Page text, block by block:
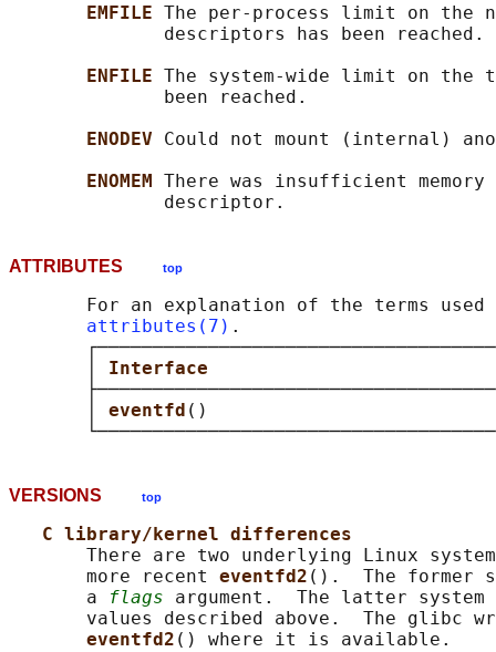
EMFILE The per-process limit on the
              descriptors has been reached.
ENFILE The system-wide limit on the
              been reached.
ENODEV Could not mount (internal)
ENOMEM There was insufficient
ATTRIBUTES top
For an explanation of the terms used
attributes(7) .
eventfd ()                            │
VERSIONS top
C library/kernel differences
There are two underlying Linux
       more recent
eventfd2 ().  The former
       a
flags argument.  The latter
values described above.  The glibc
eventfd2 () where it is available.